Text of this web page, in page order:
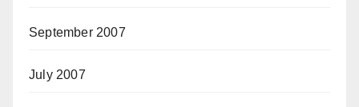
September 2007
July 2007